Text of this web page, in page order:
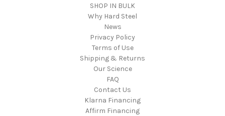
SHOP IN BULK
Why Hard Steel
News
Privacy Policy
Terms of Use
Shipping & Returns
Our Science
FAQ
Contact Us
Klarna Financing
Affirm Financing